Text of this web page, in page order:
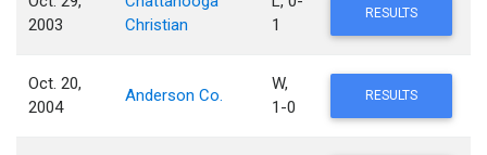
2003
Christian
1
RESULTS
Oct. 20,
2004
Anderson Co.
W,
1-0
RESULTS